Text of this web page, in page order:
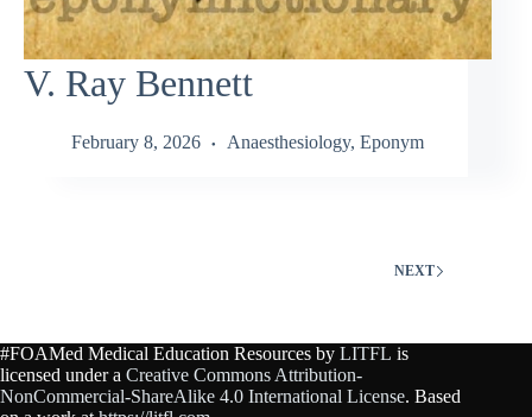
V. Ray Bennett
February 8, 2026 Anaesthesiology, Eponym
NEXT
#FOAMed Medical Education Resources by LITFL is
licensed under a Creative Commons Attribution-
NonCommercial-ShareAlike 4.0 International License. Based